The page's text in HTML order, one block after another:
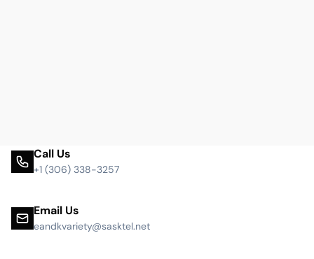
Call Us
+1 (306) 338-3257
Email Us
eandkvariety@sasktel.net